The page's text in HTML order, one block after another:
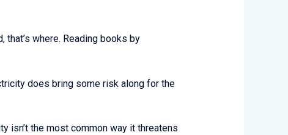
where. Reading books by
does bring some risk along for the
isn’t the most common way it threatens